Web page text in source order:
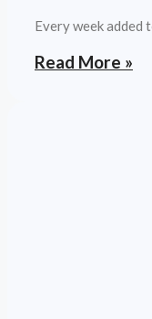
Every week added
Read More »